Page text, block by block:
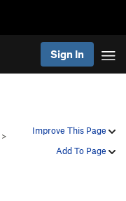
Sign In
Improve This Page
Add To Page
>